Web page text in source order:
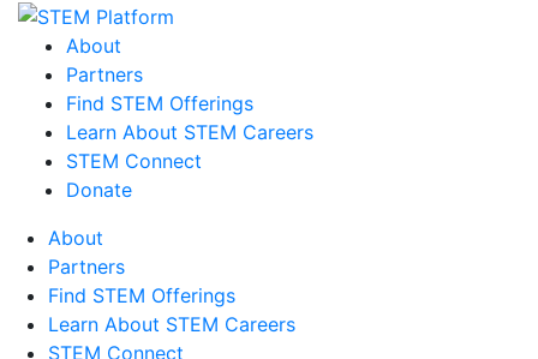
About
Partners
Find STEM Offerings
Learn About STEM Careers
STEM Connect
Donate
About
Partners
Find STEM Offerings
Learn About STEM Careers
STEM Connect